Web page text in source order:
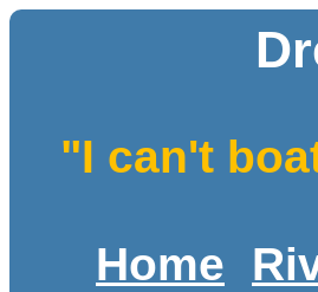
"I can't
Home